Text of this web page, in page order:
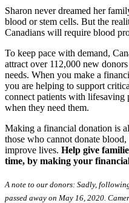
Sharon never dreamed her
blood or stem cells. But the
Canadians will require blood
To keep pace with demand,
attract over 112,000 new
needs. When you make a
you are helping to support
connect patients with lifesaving
when they need them.
Making a financial donation is
those who cannot donate
improve lives. Help give
time, by making your
A note to our donors: Sadly,
passed away on May 16, 2020.